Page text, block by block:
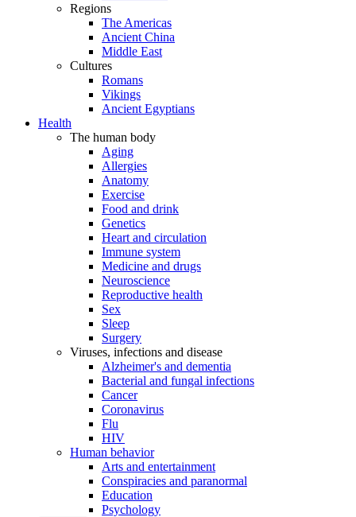
Regions
The Americas
Ancient China
Middle East
Cultures
Romans
Vikings
Ancient Egyptians
Health
The human body
Aging
Allergies
Anatomy
Exercise
Food and drink
Genetics
Heart and circulation
Immune system
Medicine and drugs
Neuroscience
Reproductive health
Sex
Sleep
Surgery
Viruses, infections and disease
Alzheimer's and dementia
Bacterial and fungal infections
Cancer
Coronavirus
Flu
HIV
Human behavior
Arts and entertainment
Conspiracies and paranormal
Education
Psychology